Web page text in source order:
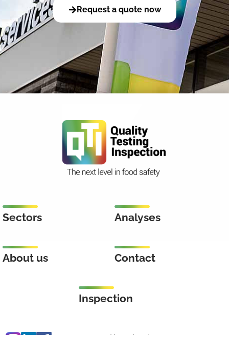
Request a quote now
Sectors Analyses
About us Contact
Inspection
Keenstraat 46